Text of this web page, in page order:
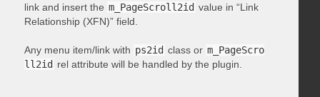
link and insert the m_PageScroll2id value in “Link
Relationship (XFN)” field.
Any menu item/link with ps2id class or m_PageScro
ll2id rel attribute will be handled by the plugin.